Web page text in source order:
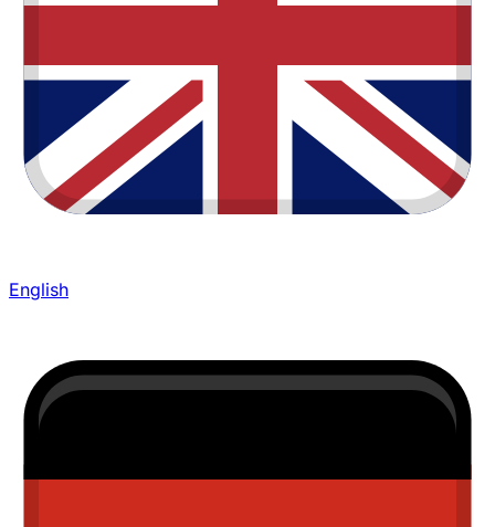
English